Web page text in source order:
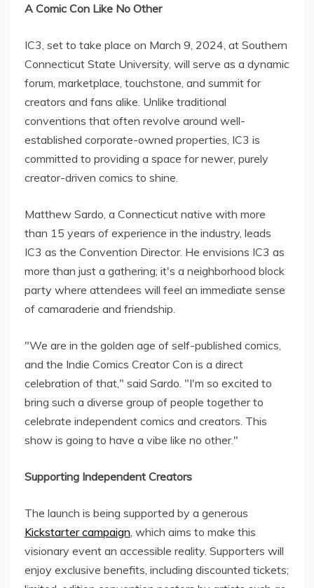
A Comic Con Like No Other
IC3, set to take place on March 9, 2024, at Southern
Connecticut State University, will serve as a dynamic
forum, marketplace, touchstone, and summit for
creators and fans alike. Unlike traditional
conventions that often revolve around well-
established corporate-owned properties, IC3 is
committed to providing a space for newer, purely
creator-driven comics to shine.
Matthew Sardo, a Connecticut native with more
than 15 years of experience in the industry, leads
IC3 as the Convention Director. He envisions IC3 as
more than just a gathering; it's a neighborhood block
party where attendees will feel an immediate sense
of camaraderie and friendship.
"We are in the golden age of self-published comics,
and the Indie Comics Creator Con is a direct
celebration of that," said Sardo. "I'm so excited to
bring such a diverse group of people together to
celebrate independent comics and creators. This
show is going to have a vibe like no other."
Supporting Independent Creators
The launch is being supported by a generous
Kickstarter campaign , which aims to make this
visionary event an accessible reality. Supporters will
enjoy exclusive benefits, including discounted tickets;